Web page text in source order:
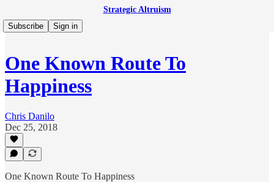
Strategic Altruism
Subscribe
Sign in
One Known Route To
Happiness
Chris Danilo
Dec 25, 2018
One Known Route To Happiness